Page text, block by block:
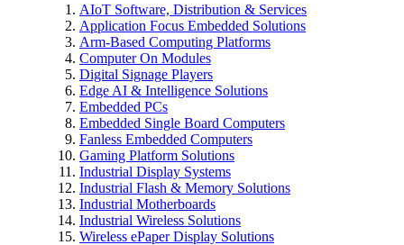
AIoT Software, Distribution & Services
Application Focus Embedded Solutions
Arm-Based Computing Platforms
Computer On Modules
Digital Signage Players
Edge AI & Intelligence Solutions
Embedded PCs
Embedded Single Board Computers
Fanless Embedded Computers
Gaming Platform Solutions
Industrial Display Systems
Industrial Flash & Memory Solutions
Industrial Motherboards
Industrial Wireless Solutions
Wireless ePaper Display Solutions